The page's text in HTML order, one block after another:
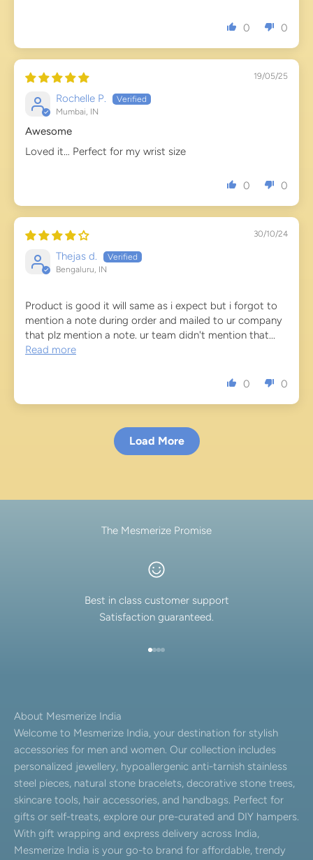
0 0
19/05/25
Rochelle P.
Mumbai, IN
Awesome
Loved it… Perfect for my wrist size
0 0
30/10/24
Thejas d.
Bengaluru, IN
Product is good it will same as i expect but i forgot to
mention a note during order and mailed to ur company
that plz mention a note. ur team didn't mention that...
Read more
0 0
Load More
The Mesmerize Promise
Best in class customer support
Satisfaction guaranteed.
About Mesmerize India
Welcome to Mesmerize India, your destination for stylish
accessories for men and women. Our collection includes
personalized jewellery, hypoallergenic anti-tarnish stainless
steel pieces, natural stone bracelets, decorative stone trees,
skincare tools, hair accessories, and handbags. Perfect for
gifts or self-treats, explore our pre-curated and DIY hampers.
With gift wrapping and express delivery across India,
Mesmerize India is your go-to brand for affordable, trendy